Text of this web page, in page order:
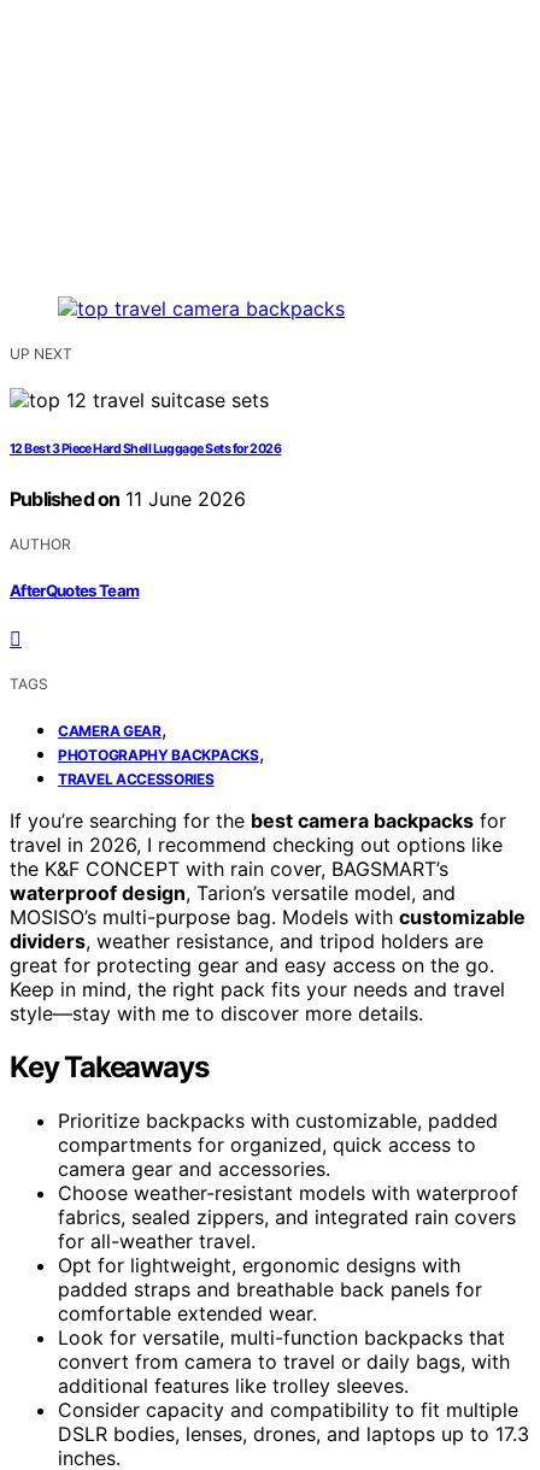
UP NEXT
12 Best 3 Piece Hard Shell Luggage Sets for 2026
Published on 11 June 2026
AUTHOR
AfterQuotes Team
TAGS
CAMERA GEAR,
PHOTOGRAPHY BACKPACKS,
TRAVEL ACCESSORIES
If you’re searching for the best camera backpacks for
travel in 2026, I recommend checking out options like
the K&F CONCEPT with rain cover, BAGSMART’s
waterproof design, Tarion’s versatile model, and
MOSISO’s multi-purpose bag. Models with customizable
dividers, weather resistance, and tripod holders are
great for protecting gear and easy access on the go.
Keep in mind, the right pack fits your needs and travel
style—stay with me to discover more details.
Key Takeaways
Prioritize backpacks with customizable, padded
compartments for organized, quick access to
camera gear and accessories.
Choose weather-resistant models with waterproof
fabrics, sealed zippers, and integrated rain covers
for all-weather travel.
Opt for lightweight, ergonomic designs with
padded straps and breathable back panels for
comfortable extended wear.
Look for versatile, multi-function backpacks that
convert from camera to travel or daily bags, with
additional features like trolley sleeves.
Consider capacity and compatibility to fit multiple
DSLR bodies, lenses, drones, and laptops up to 17.3
inches.